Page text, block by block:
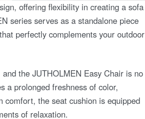
offering flexibility in creating a sofa
series serves as a standalone piece
perfectly complements your outdoor
the JUTHOLMEN Easy Chair is no
a prolonged freshness of color,
comfort, the seat cushion is equipped
of relaxation.